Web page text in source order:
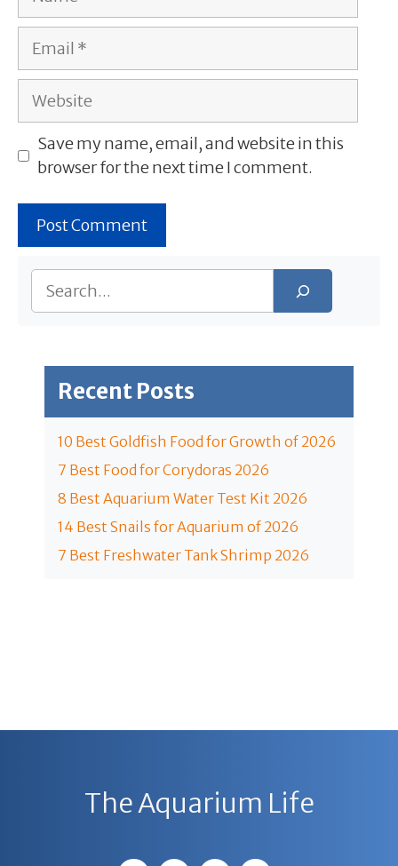
Email
Website
Save my name, email, and website in this
browser for the next time I comment.
Recent Posts
10 Best Goldfish Food for Growth of 2026
7 Best Food for Corydoras 2026
8 Best Aquarium Water Test Kit 2026
14 Best Snails for Aquarium of 2026
7 Best Freshwater Tank Shrimp 2026
The Aquarium Life